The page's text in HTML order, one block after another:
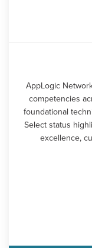
AppLogic
competencies
foundational
Select status
excellence,